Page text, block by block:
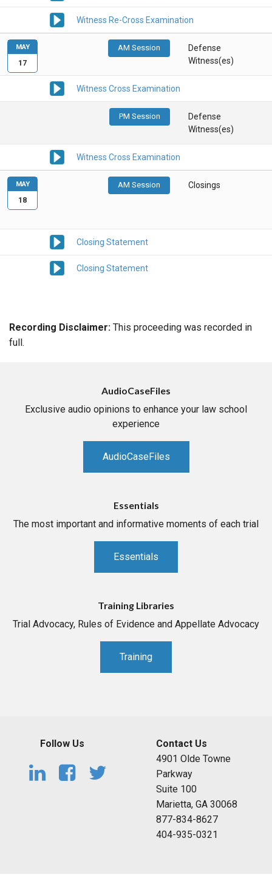
Witness Re-Cross Examination
AM Session
Defense
Witness(es)
Witness Cross Examination
PM Session
Defense
Witness(es)
Witness Cross Examination
MAY
17
AM Session Closings
Closing Statement
Closing Statement
MAY
18
Recording Disclaimer: This proceeding was recorded in
full.
AudioCaseFiles
Exclusive audio opinions to enhance your law school
experience
AudioCaseFiles
Essentials
The most important and informative moments of each trial
Essentials
Training Libraries
Trial Advocacy, Rules of Evidence and Appellate Advocacy
Training
Follow Us
Contact Us
4901 Olde Towne
Parkway
Suite 100
Marietta, GA 30068
877-834-8627
404-935-0321